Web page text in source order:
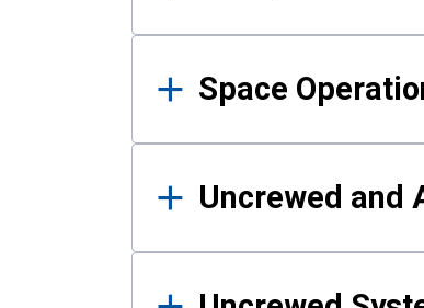
Space
Uncrewed and